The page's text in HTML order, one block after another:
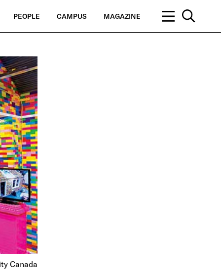
PEOPLE CAMPUS MAGAZINE
Canada